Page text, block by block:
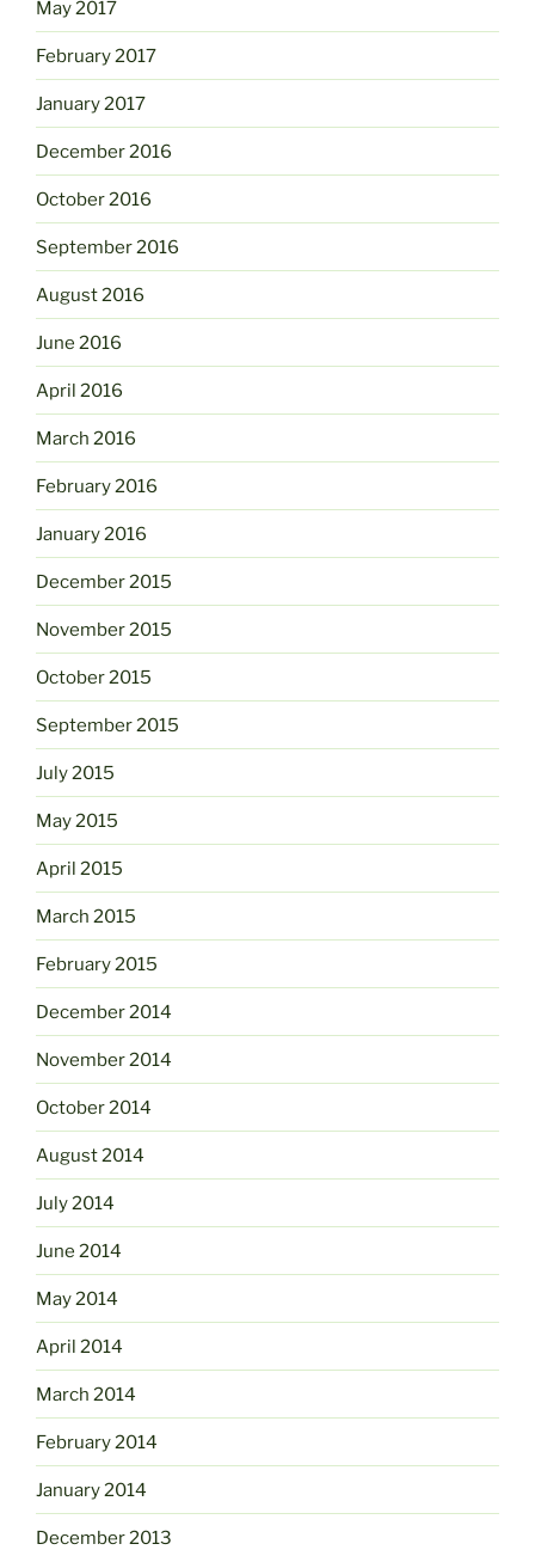
May 2017
February 2017
January 2017
December 2016
October 2016
September 2016
August 2016
June 2016
April 2016
March 2016
February 2016
January 2016
December 2015
November 2015
October 2015
September 2015
July 2015
May 2015
April 2015
March 2015
February 2015
December 2014
November 2014
October 2014
August 2014
July 2014
June 2014
May 2014
April 2014
March 2014
February 2014
January 2014
December 2013